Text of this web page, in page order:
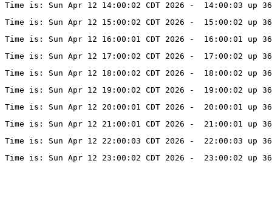
Time is: Sun Apr 12 14:00:02 CDT 2026 -  14:00:03
Time is: Sun Apr 12 15:00:02 CDT 2026 -  15:00:02
Time is: Sun Apr 12 16:00:01 CDT 2026 -  16:00:01
Time is: Sun Apr 12 17:00:02 CDT 2026 -  17:00:02
Time is: Sun Apr 12 18:00:02 CDT 2026 -  18:00:02
Time is: Sun Apr 12 19:00:02 CDT 2026 -  19:00:02
Time is: Sun Apr 12 20:00:01 CDT 2026 -  20:00:01
Time is: Sun Apr 12 21:00:01 CDT 2026 -  21:00:01
Time is: Sun Apr 12 22:00:03 CDT 2026 -  22:00:03
Time is: Sun Apr 12 23:00:02 CDT 2026 -  23:00:02